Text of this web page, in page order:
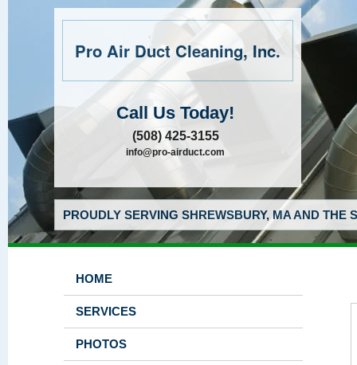
Pro Air Duct Cleaning, Inc.
Call Us Today!
(508) 425-3155
info@pro-airduct.com
PROUDLY SERVING SHREWSBURY, MA AND THE
HOME
SERVICES
PHOTOS